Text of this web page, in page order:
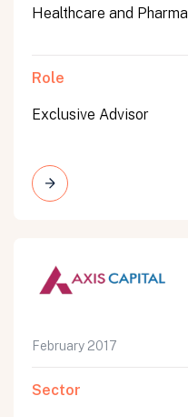
Healthcare and Pharma
Role
Exclusive Advisor
February 2017
Sector